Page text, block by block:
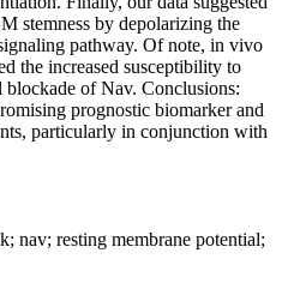
stemness by depolarizing the
pathway. Of note, in vivo
the increased susceptibility to
of Nav. Conclusions:
prognostic biomarker and
particularly in conjunction with
nav; resting membrane potential;